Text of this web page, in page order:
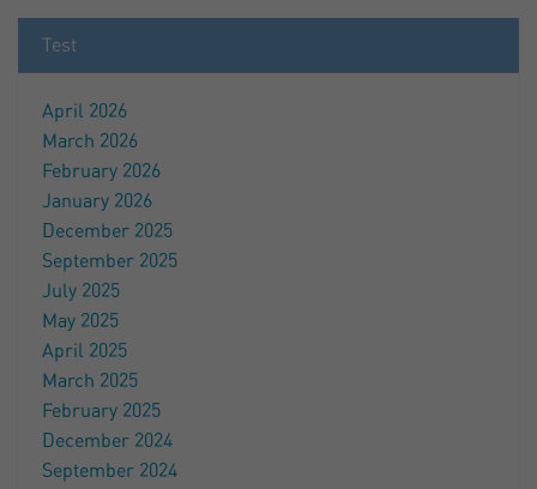
Test
April 2026
March 2026
February 2026
January 2026
December 2025
September 2025
July 2025
May 2025
April 2025
March 2025
February 2025
December 2024
September 2024